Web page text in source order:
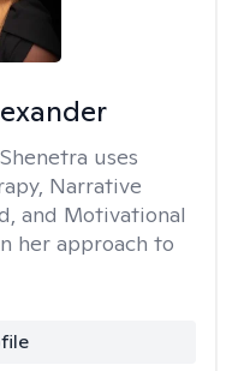
Shenetra uses
Narrative
and Motivational
her approach to